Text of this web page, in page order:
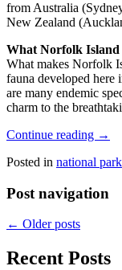
from Australia
New Zealand
What Norfolk Island
What makes Norfolk
fauna developed here
are many endemic
charm to the
Continue reading →
Posted in national park
Post navigation
← Older posts
Recent Posts